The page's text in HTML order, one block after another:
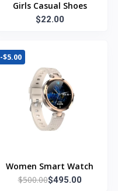
Girls Casual Shoes
$22.00
-$5.00
Women Smart Watch
$500.00$495.00